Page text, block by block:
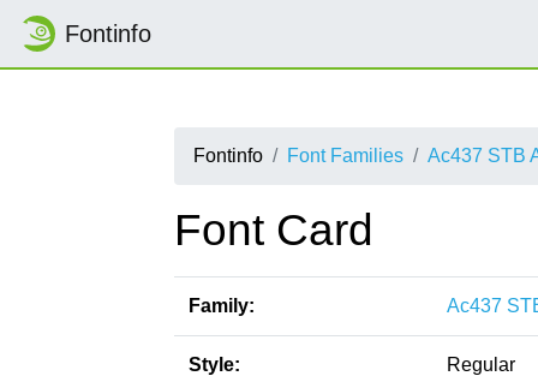
Fontinfo
Fontinfo Font Families Ac437 STB
Font Card
Family: Ac437
Style: Regular